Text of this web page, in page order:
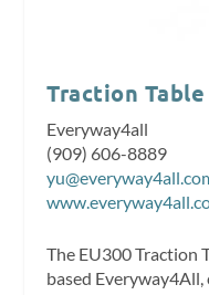
Traction Table
Everyway4all
(909) 606-8889
The EU300 Traction
based Everyway4All,